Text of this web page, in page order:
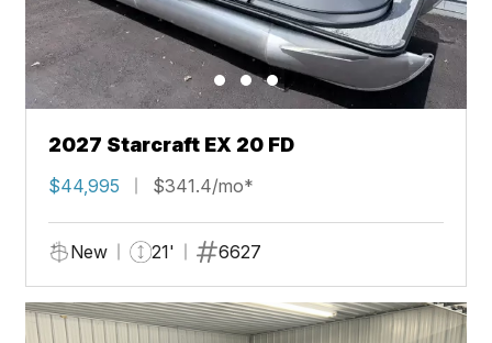
2027 Starcraft EX 20 FD
$44,995 $341.4/mo*
New 21' 6627